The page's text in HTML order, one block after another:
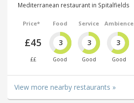
Mediterranean restaurant in Spitalfields
Price*
£45
££
Food
3
Good
Service
3
Good
Ambience
3
Good
View more nearby restaurants »